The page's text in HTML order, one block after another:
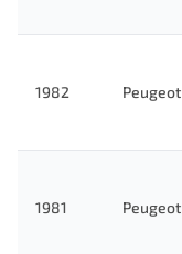
1982 Peugeot
1981 Peugeot